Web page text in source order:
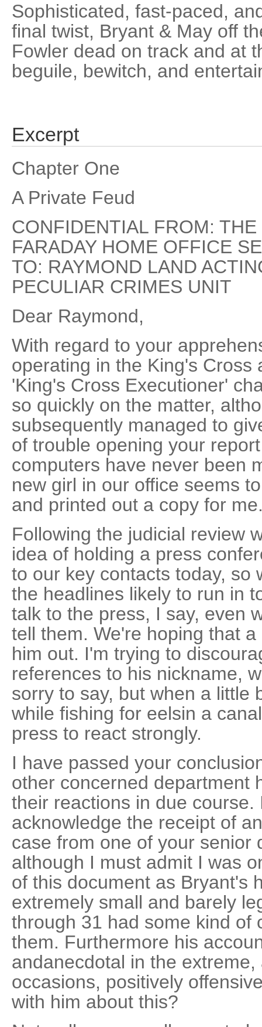
Sophisticated, fast-paced,
final twist, Bryant & May off
Fowler dead on track and at
beguile, bewitch, and
Excerpt
Chapter One
A Private Feud
CONFIDENTIAL FROM:
FARADAY HOME OFFICE
TO: RAYMOND LAND
PECULIAR CRIMES UNIT
Dear Raymond,
With regard to your
operating in the King's Cross
'King's Cross Executioner'
so quickly on the matter,
subsequently managed to
of trouble opening your
computers have never been
new girl in our office seems
and printed out a copy for
Following the judicial review
idea of holding a press
to our key contacts today, so
the headlines likely to run in
talk to the press, I say, even
tell them. We're hoping that
him out. I'm trying to
references to his nickname,
sorry to say, but when a little
while fishing for eelsin a
press to react strongly.
I have passed your
other concerned department
their reactions in due course.
acknowledge the receipt of
case from one of your senior
although I must admit I was
of this document as Bryant's
extremely small and barely
through 31 had some kind of
them. Furthermore his
andanecdotal in the
occasions, positively
with him about this?